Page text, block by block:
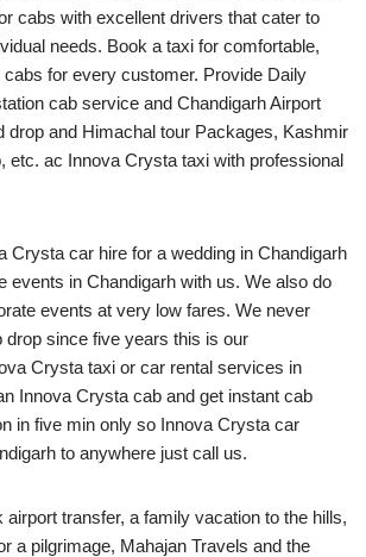
cabs with excellent drivers that cater to
needs. Book a taxi for comfortable,
cabs for every customer. Provide Daily
cab service and Chandigarh Airport
drop and Himachal tour Packages, Kashmir
etc. ac Innova Crysta taxi with professional
Crysta car hire for a wedding in Chandigarh
events in Chandigarh with us. We also do
events at very low fares. We never
drop since five years this is our
Crysta taxi or car rental services in
Innova Crysta cab and get instant cab
in five min only so Innova Crysta car
to anywhere just call us.
airport transfer, a family vacation to the hills,
a pilgrimage, Mahajan Travels and the